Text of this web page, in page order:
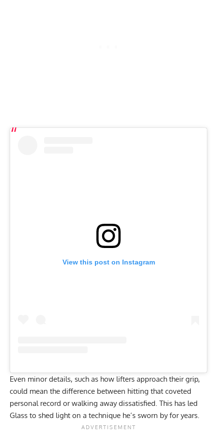
View this post on Instagram
Even minor details, such as how lifters approach theirgrip,
could mean the difference between hitting that coveted
personal record or walking away dissatisfied. This has led
Glass to shed light on a technique he’s sworn by for years.